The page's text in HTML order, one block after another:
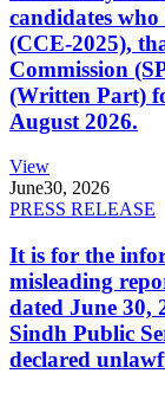
candidates
(CCE-2025),
Commission
(Written Part)
August 2026.
View
June30, 2026
PRESS RELEASE
It is for the
misleading
dated June 30,
Sindh Public
declared